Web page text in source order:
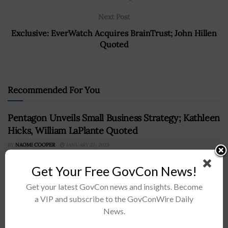
Next Post
Exclusive: EverWatch Acquires BrainTrust; John Hillen
Quoted
Recommended For You
Pentagon Unveils Small Business Strategy; Kathleen
Hicks, William LaPlante Quoted
BY NAOMI COOPER JANUARY 27, 2023
Get Your Free GovCon News!
Get your latest GovCon news and insights. Become
a VIP and subscribe to the GovConWire Daily
News.